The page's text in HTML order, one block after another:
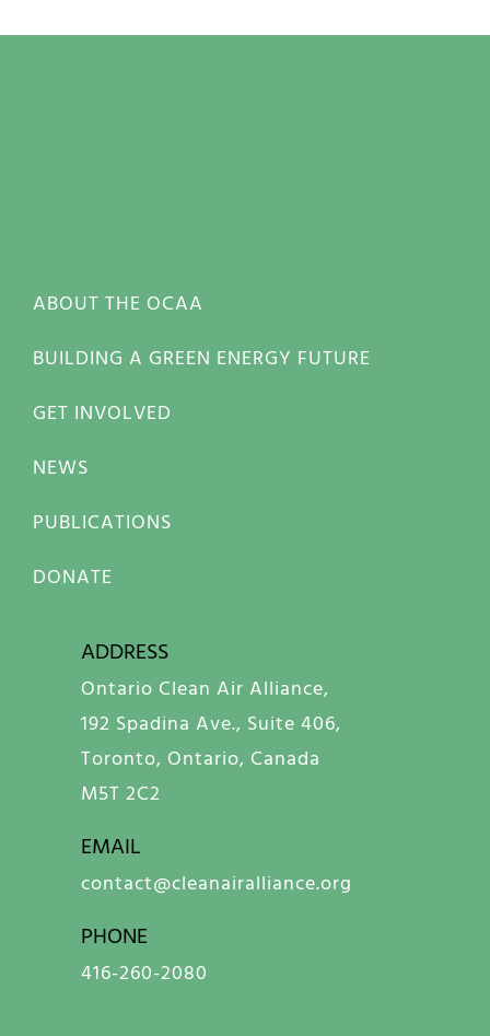
ABOUT THE OCAA
BUILDING A GREEN ENERGY FUTURE
GET INVOLVED
NEWS
PUBLICATIONS
DONATE
ADDRESS
Ontario Clean Air Alliance,
192 Spadina Ave., Suite 406,
Toronto, Ontario, Canada
M5T 2C2
EMAIL
contact@cleanairalliance.org
PHONE
416-260-2080